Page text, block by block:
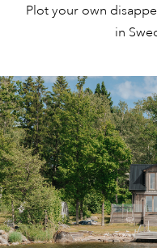
Plot your own
in